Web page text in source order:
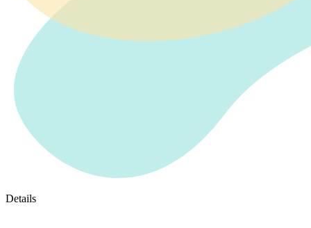
Details